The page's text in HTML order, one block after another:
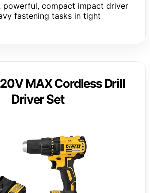
powerful, compact impact driver
fastening tasks in tight
MAX Cordless Drill
Driver Set